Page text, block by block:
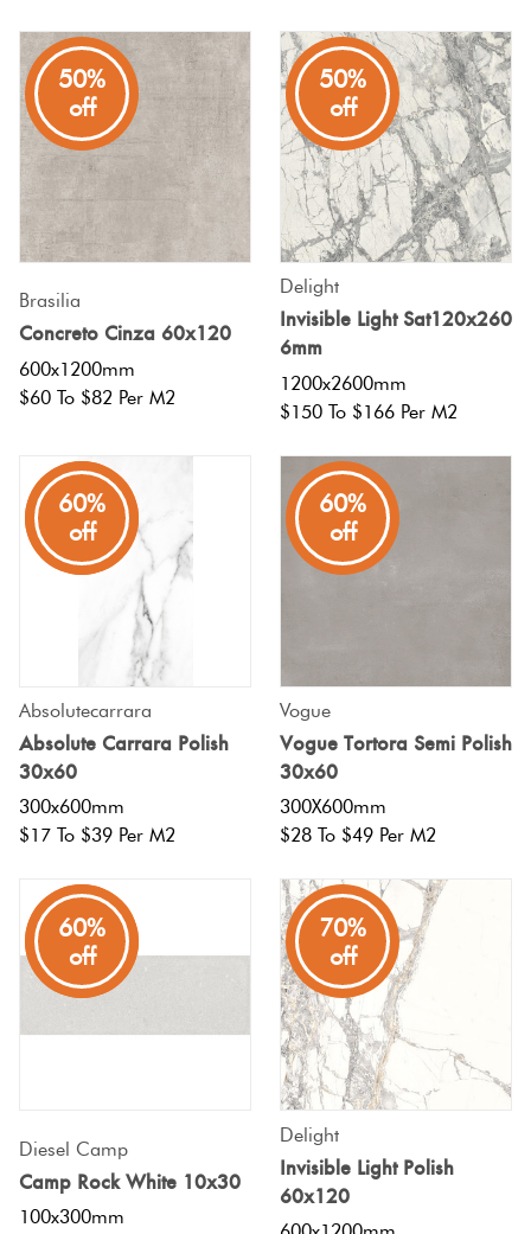
50%
off
Brasilia
Concreto Cinza 60x120
600x1200mm
$60 To $82 Per M2
50%
off
Delight
Invisible Light Sat120x260
6mm
1200x2600mm
$150 To $166 Per M2
80%
off
60%
off
Absolutecarrara
Absolute Carrara Polish
30x60
300x600mm
$17 To $39 Per M2
60%
off
Vogue
Vogue Tortora Semi Polish
30x60
300X600mm
$28 To $49 Per M2
80%
off
60%
off
Diesel Camp
Camp Rock White 10x30
100x300mm
70%
off
Delight
Invisible Light Polish
60x120
Look
Tiles
Subway
Terracotta
Look Tiles